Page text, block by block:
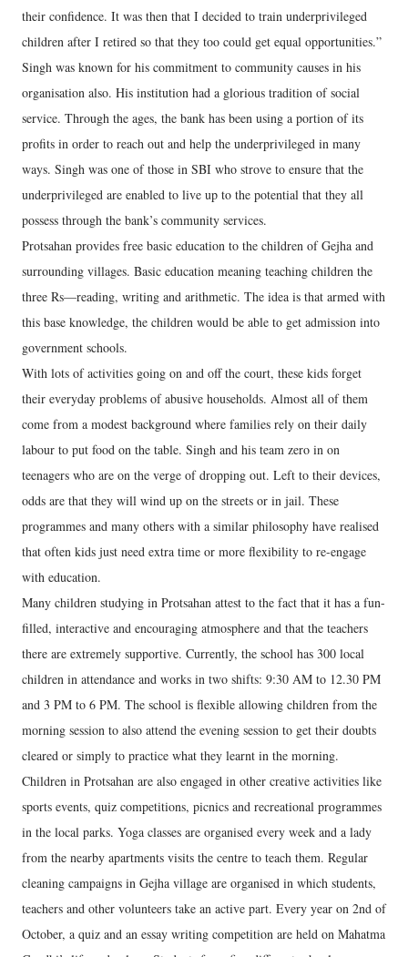
their confidence. It was then that I decided to train underprivileged
children after I retired so that they too could get equal opportunities.”
Singh was known for his commitment to community causes in his
organisation also. His institution had a glorious tradition of social
service. Through the ages, the bank has been using a portion of its
profits in order to reach out and help the underprivileged in many
ways. Singh was one of those in SBI who strove to ensure that the
underprivileged are enabled to live up to the potential that they all
possess through the bank’s community services.
Protsahan provides free basic education to the children of Gejha and
surrounding villages. Basic education meaning teaching children the
three Rs—reading, writing and arithmetic. The idea is that armed with
this base knowledge, the children would be able to get admission into
government schools.
With lots of activities going on and off the court, these kids forget
their everyday problems of abusive households. Almost all of them
come from a modest background where families rely on their daily
labour to put food on the table. Singh and his team zero in on
teenagers who are on the verge of dropping out. Left to their devices,
odds are that they will wind up on the streets or in jail. These
programmes and many others with a similar philosophy have realised
that often kids just need extra time or more flexibility to re-engage
with education.
Many children studying in Protsahan attest to the fact that it has a fun-
filled, interactive and encouraging atmosphere and that the teachers
there are extremely supportive. Currently, the school has 300 local
children in attendance and works in two shifts: 9:30 AM to 12.30 PM
and 3 PM to 6 PM. The school is flexible allowing children from the
morning session to also attend the evening session to get their doubts
cleared or simply to practice what they learnt in the morning.
Children in Protsahan are also engaged in other creative activities like
sports events, quiz competitions, picnics and recreational programmes
in the local parks. Yoga classes are organised every week and a lady
from the nearby apartments visits the centre to teach them. Regular
cleaning campaigns in Gejha village are organised in which students,
teachers and other volunteers take an active part. Every year on 2nd of
October, a quiz and an essay writing competition are held on Mahatma